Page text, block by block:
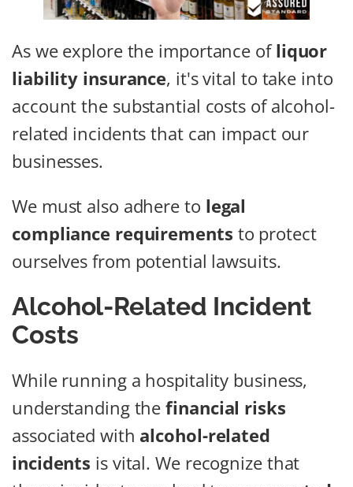
As we explore the importance ofliquor
liability insurance, it's vital to take into
account the substantial costs of alcohol-
related incidents that can impact our
businesses.
We must also adhere to legal
compliance requirements to protect
ourselves from potential lawsuits.
Alcohol-Related Incident
Costs
While running a hospitality business,
understanding thefinancial risks
associated with alcohol-related
incidents is vital. We recognize that